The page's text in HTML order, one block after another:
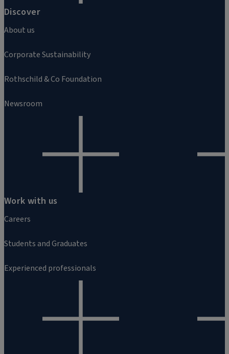
Discover
About us
Corporate Sustainability
Rothschild & Co Foundation
Newsroom
Work with us
Careers
Students and Graduates
Experienced professionals